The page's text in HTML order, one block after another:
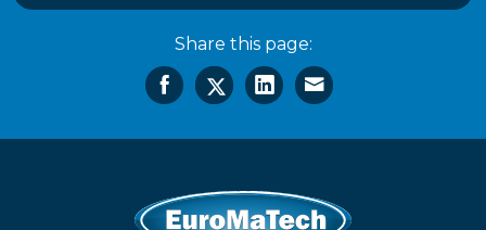
Share this page: